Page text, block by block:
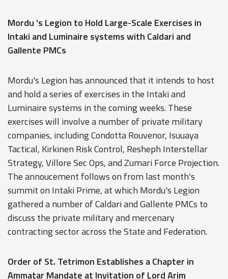
Mordu 's Legion to Hold Large-Scale Exercises in
Intaki and Luminaire systems with Caldari and
Gallente PMCs
Mordu's Legion has announced that it intends to host
and hold a series of exercises in the Intaki and
Luminaire systems in the coming weeks. These
exercises will involve a number of private military
companies, including Condotta Rouvenor, Isuuaya
Tactical, Kirkinen Risk Control, Resheph Interstellar
Strategy, Villore Sec Ops, and Zumari Force Projection.
The annoucement follows on from last month's
summit on Intaki Prime, at which Mordu's Legion
gathered a number of Caldari and Gallente PMCs to
discuss the private military and mercenary
contracting sector across the State and Federation.
Order of St. Tetrimon Establishes a Chapter in
Ammatar Mandate at Invitation of Lord Arim